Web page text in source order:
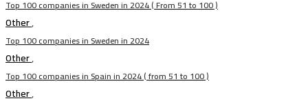
Top 100 companies in Sweden in 2024 ( From 51 to 100 )
Other,
Top 100 companies in Sweden in 2024
Other,
Top 100 companies in Spain in 2024 ( from 51 to 100 )
Other,